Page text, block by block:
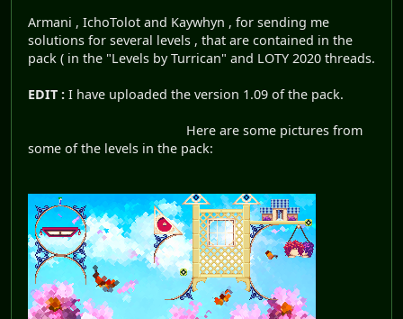
Armani , IchoTolot and Kaywhyn , for sending me
solutions for several levels , that are contained in the
pack ( in the "Levels by Turrican" and LOTY 2020 threads.
EDIT : I have uploaded the version 1.09 of the pack.
Here are some pictures from
some of the levels in the pack: